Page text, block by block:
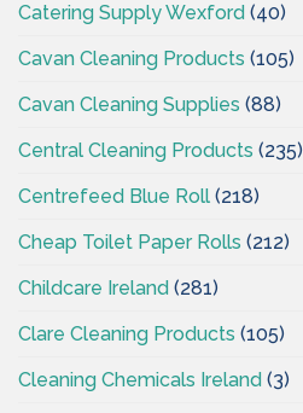
Catering Supply Wexford (40)
Cavan Cleaning Products (105)
Cavan Cleaning Supplies (88)
Central Cleaning Products (235)
Centrefeed Blue Roll (218)
Cheap Toilet Paper Rolls (212)
Childcare Ireland (281)
Clare Cleaning Products (105)
Cleaning Chemicals Ireland (3)